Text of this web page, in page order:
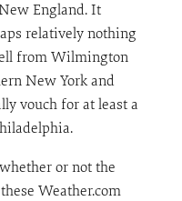
England. It
relatively nothing
from Wilmington
New York and
vouch for at least a
or not the
Weather.com